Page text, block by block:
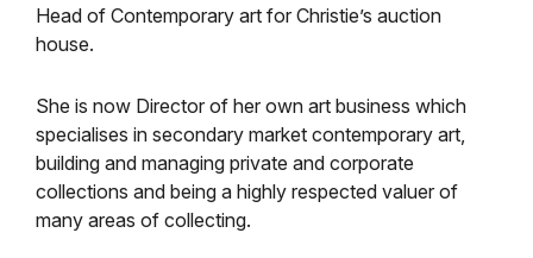
Head of Contemporary art for Christie’s auction
house.
She is now Director of her own art business which
specialises in secondary market contemporary art,
building and managing private and corporate
collections and being a highly respected valuer of
many areas of collecting.